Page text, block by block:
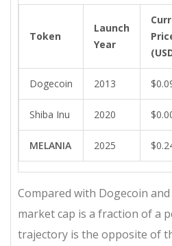
Token
Launch
Year
Dogecoin 2013
Shiba Inu 2020
MELANIA 2025
Compared with Dogecoin and
market cap is a fraction of a
trajectory is the opposite of